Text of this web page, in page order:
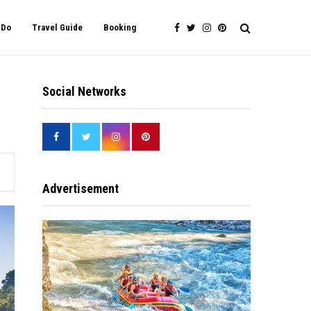
Travel Guide Booking
Social Networks
Advertisement